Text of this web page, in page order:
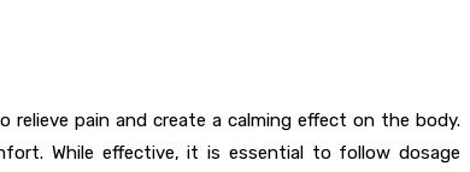
relieve pain and create a calming effect on the body.
While effective, it is essential to follow dosage